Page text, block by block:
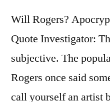
Will Rogers?
Quote Investigator:
subjective. The
Rogers once said
call yourself an artist